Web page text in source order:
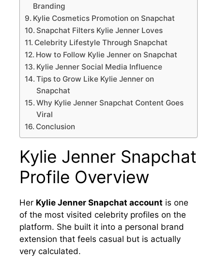
Branding
Kylie Cosmetics Promotion on Snapchat
Snapchat Filters Kylie Jenner Loves
Celebrity Lifestyle Through Snapchat
How to Follow Kylie Jenner on Snapchat
Kylie Jenner Social Media Influence
Tips to Grow Like Kylie Jenner on
Snapchat
Why Kylie Jenner Snapchat Content Goes
Viral
Conclusion
Kylie Jenner Snapchat
Profile Overview
Her Kylie Jenner Snapchat account is one
of the most visited celebrity profiles on the
platform. She built it into a personal brand
extension that feels casual but is actually
very calculated.